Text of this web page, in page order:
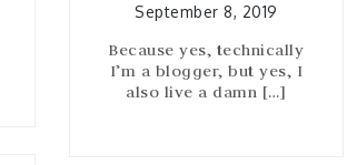
September 8, 2019
Because yes, technically
I’m a blogger, but yes, I
also live a damn […]